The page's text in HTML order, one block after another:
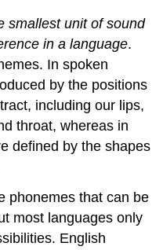
smallest unit of sound
in a language.
In spoken
by the positions
including our lips,
throat, whereas in
defined by the shapes
phonemes that can be
most languages only
English